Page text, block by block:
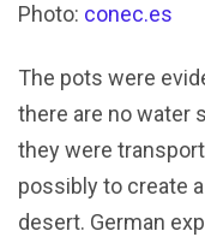
Photo: conec.es
The pots were
there are no water
they were
possibly to create
desert. German